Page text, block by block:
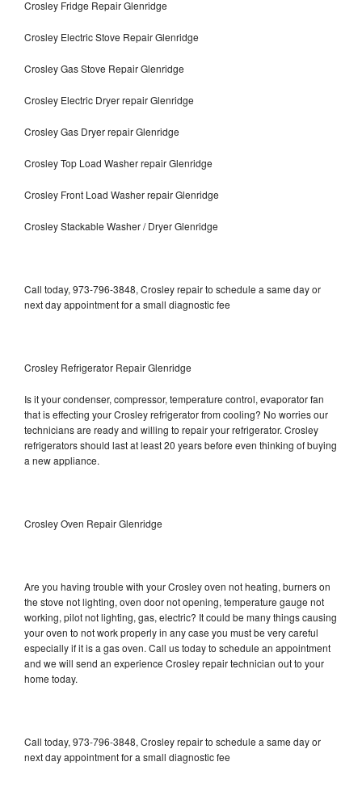
Crosley Fridge Repair Glenridge
Crosley Electric Stove Repair Glenridge
Crosley Gas Stove Repair Glenridge
Crosley Electric Dryer repair Glenridge
Crosley Gas Dryer repair Glenridge
Crosley Top Load Washer repair Glenridge
Crosley Front Load Washer repair Glenridge
Crosley Stackable Washer / Dryer Glenridge
Call today, 973-796-3848, Crosley repair to schedule a same day or
next day appointment for a small diagnostic fee
Crosley Refrigerator Repair Glenridge
Is it your condenser, compressor, temperature control, evaporator fan
that is effecting your Crosley refrigerator from cooling? No worries our
technicians are ready and willing to repair your refrigerator. Crosley
refrigerators should last at least 20 years before even thinking of buying
a new appliance.
Crosley Oven Repair Glenridge
Are you having trouble with your Crosley oven not heating, burners on
the stove not lighting, oven door not opening, temperature gauge not
working, pilot not lighting, gas, electric? It could be many things causing
your oven to not work properly in any case you must be very careful
especially if it is a gas oven. Call us today to schedule an appointment
and we will send an experience Crosley repair technician out to your
home today.
Call today, 973-796-3848, Crosley repair to schedule a same day or
next day appointment for a small diagnostic fee